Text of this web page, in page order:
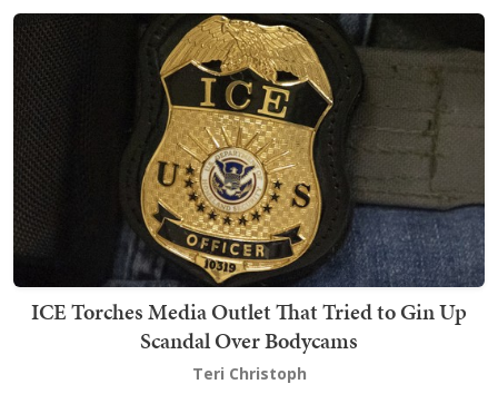
ICE Torches Media Outlet That Tried to Gin Up
Scandal Over Bodycams
Teri Christoph